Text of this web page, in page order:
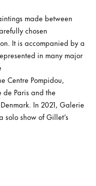
made between
chosen
It is accompanied by a
in many major
Centre Pompidou,
Paris and the
In 2021, Galerie
show of Gillet’s